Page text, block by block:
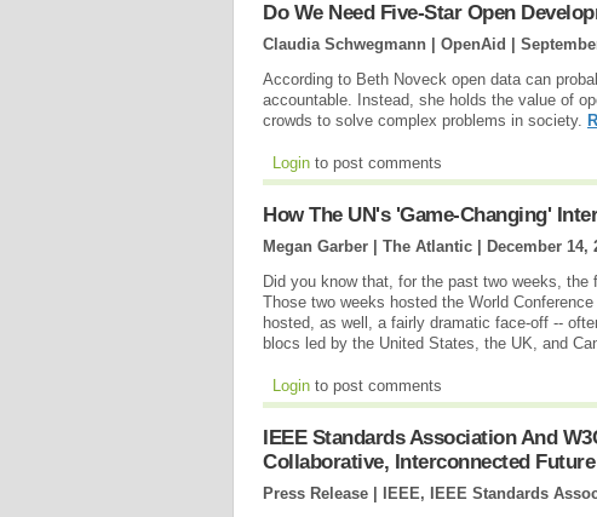
Do We Need Five-Star Open
Claudia Schwegmann | OpenAid |
According to Beth Noveck open data can
accountable. Instead, she holds the value of
crowds to solve complex problems in society.
Login to post comments
How The UN's 'Game-Changing'
Megan Garber | The Atlantic |
December 14,
Did you know that, for the past two weeks,
Those two weeks hosted the World
hosted, as well, a fairly dramatic face-off --
blocs led by the United States, the UK, and
Login to post comments
IEEE Standards Association And
Collaborative, Interconnected
Press Release | IEEE, IEEE Standards